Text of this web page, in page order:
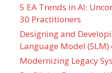
5 EA Trends in AI:
30 Practitioners
Designing and
Language Model
Modernizing Legacy